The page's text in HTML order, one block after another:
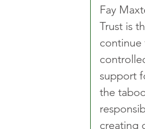
Fay
Trust is
continue
support
the
creating